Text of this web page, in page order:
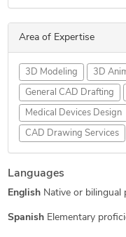
Area of Expertise
3D Modeling 3D
General CAD Drafting
Medical Devices Design
CAD Drawing Services
3D Solid Modeling
Blender 3D Modeling
3D Models of Machine
CAD Drafting Services
Languages
English Native or bilingual
Spanish Elementary